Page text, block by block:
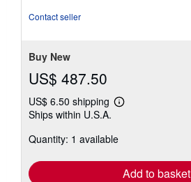
Contact seller
Buy New
US$ 487.50
US$ 6.50 shipping
Learn
shipping
Ships within U.S.A.
Quantity: 1 available
Add to basket